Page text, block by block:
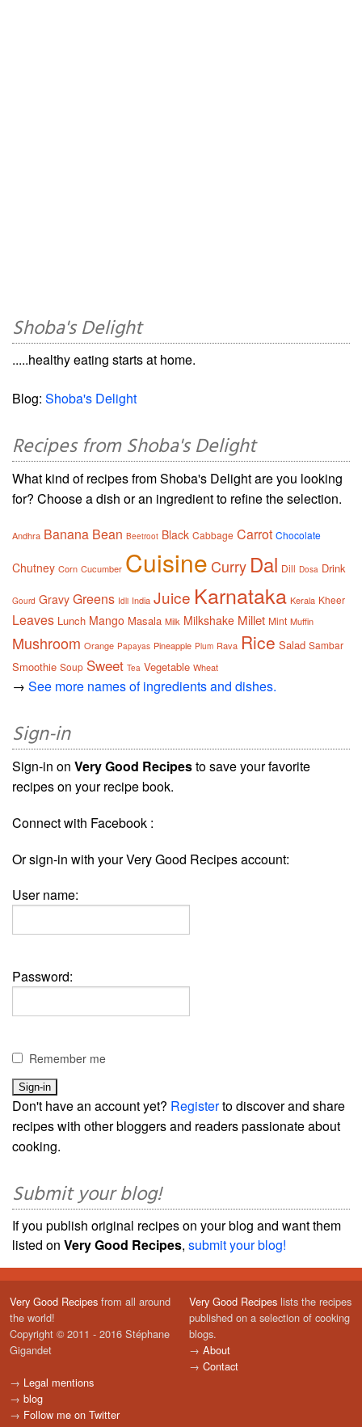
Shoba's Delight
.....healthy eating starts at home.
Blog: Shoba's Delight
Recipes from Shoba's Delight
What kind of recipes from Shoba's Delight are you looking
for? Choose a dish or an ingredient to refine the selection.
Andhra Banana Bean Beetroot Black Cabbage Carrot Chocolate
Chutney Corn Cucumber Cuisine Curry Dal Dill Dosa Drink
Gourd Gravy Greens Idli India Juice Karnataka Kerala Kheer
Leaves Lunch Mango Masala Milk Milkshake Millet Mint Muffin
Mushroom Orange Papayas Pineapple Plum Rava Rice Salad Sambar
Smoothie Soup Sweet Tea Vegetable Wheat
→ See more names of ingredients and dishes.
Sign-in
Sign-in on Very Good Recipesto save your favorite
recipes on your recipe book.
Connect with Facebook :
Or sign-in with your Very Good Recipes account:
User name:
Password:
Remember me
Don't have an account yet? Registerto discover and share
recipes with other bloggers and readers passionate about
cooking.
Submit your blog!
If you publish original recipes on your blog and want them
listed on Very Good Recipes, submit your blog!
Very Good Recipes from all around
the world!
Copyright © 2011 - 2016 Stéphane
Gigandet
→ Legal mentions
→ blog
→ Follow me on Twitter
Very Good Recipes lists the recipes
published on a selection of cooking
blogs.
→ About
→ Contact